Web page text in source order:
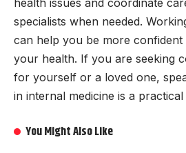
specialists when needed.
can help you be more
your health. If you are seeking
for yourself or a loved one,
in internal medicine is a
You Might Also Like